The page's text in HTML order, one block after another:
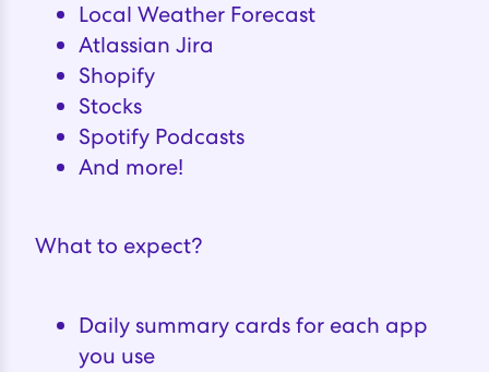
Local Weather Forecast
Atlassian Jira
Shopify
Stocks
Spotify Podcasts
And more!
What to expect?
Daily summary cards for each app
you use